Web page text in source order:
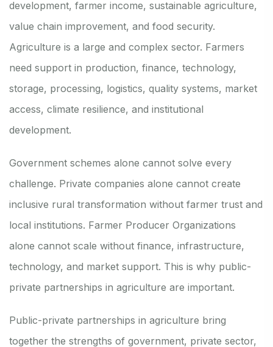
development, farmer income, sustainable agriculture,
value chain improvement, and food security.
Agriculture is a large and complex sector. Farmers
need support in production, finance, technology,
storage, processing, logistics, quality systems, market
access, climate resilience, and institutional
development.
Government schemes alone cannot solve every
challenge. Private companies alone cannot create
inclusive rural transformation without farmer trust and
local institutions. Farmer Producer Organizations
alone cannot scale without finance, infrastructure,
technology, and market support. This is why public-
private partnerships in agriculture are important.
Public-private partnerships in agriculture bring
together the strengths of government, private sector,